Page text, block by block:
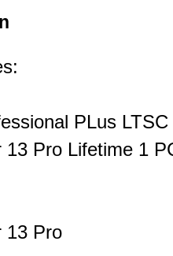
PLus
Pro Lifetime 1
13 Pro